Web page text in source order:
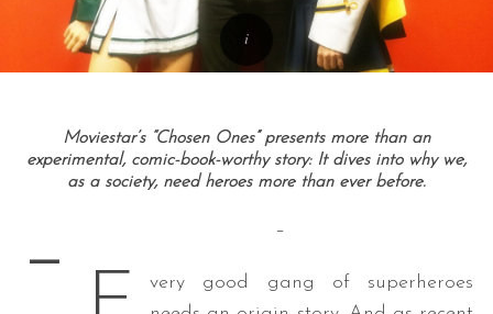
Moviestar’s “Chosen Ones” presents more than an
experimental, comic-book-worthy story: It dives into why we,
as a society, need heroes more than ever before.
– –
very good gang of superheroes